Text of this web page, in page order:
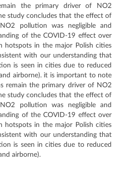
the primary driver of NO2
study concludes that the effect of
pollution was negligible and
of the COVID-19 effect over
hotspots in the major Polish cities
with our understanding that
is seen in cities due to reduced
airborne). it is important to note
remain the primary driver of NO2
study concludes that the effect of
pollution was negligible and
of the COVID-19 effect over
hotspots in the major Polish cities
with our understanding that
is seen in cities due to reduced
airborne).